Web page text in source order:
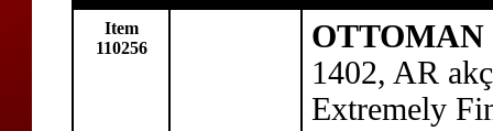
Item
110256
OTTOMAN
1402, AR
Extremely